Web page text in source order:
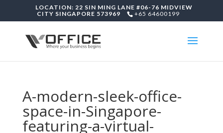
LOCATION: 22 SIN MING LANE #06-76 MIDVIEW
CITY SINGAPORE 573969
+65 64600199
A-modern-sleek-office-
space-in-Singapore-
featuring-a-virtual-